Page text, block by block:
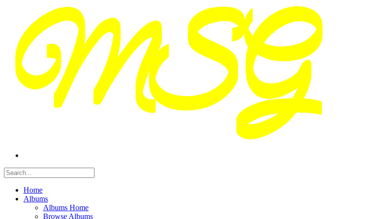
Home
Albums
Albums Home
Browse Albums